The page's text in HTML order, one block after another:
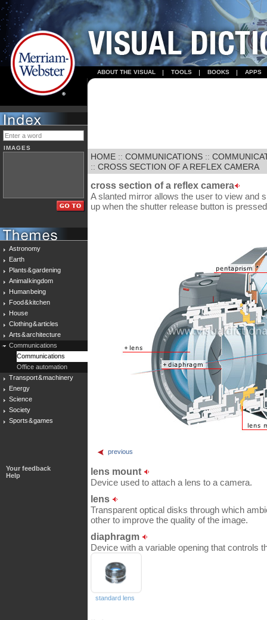
ABOUT THE VISUAL TOOLS BOOKS APPS
IMAGES
Astronomy
Earth
Plants & gardening
Animal kingdom
Human being
Food & kitchen
House
Clothing & articles
Arts & architecture
Communications
Communications
Office automation
Transport & machinery
Energy
Science
Society
Sports & games
Your feedback
Help
HOME :: COMMUNICATIONS ::
:: CROSS SECTION OF A REFLEX CAMERA
cross section of a reflex camera
A slanted mirror allows the user to view and
up when the shutter release button is
previous
lens mount
Device used to attach a lens to a camera.
lens
Transparent optical disks through which
other to improve the quality of the image.
diaphragm
Device with a variable opening that controls
standard lens